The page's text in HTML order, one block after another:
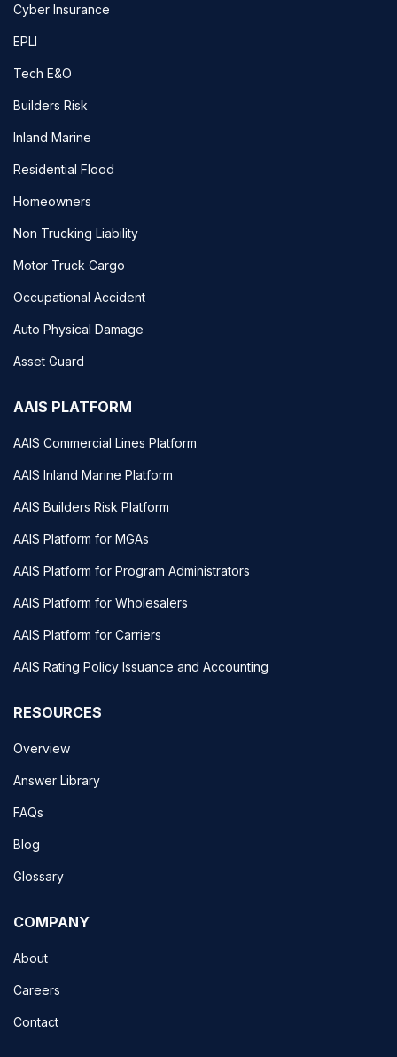
Cyber Insurance
EPLI
Tech E&O
Builders Risk
Inland Marine
Residential Flood
Homeowners
Non Trucking Liability
Motor Truck Cargo
Occupational Accident
Auto Physical Damage
Asset Guard
AAIS PLATFORM
AAIS Commercial Lines Platform
AAIS Inland Marine Platform
AAIS Builders Risk Platform
AAIS Platform for MGAs
AAIS Platform for Program Administrators
AAIS Platform for Wholesalers
AAIS Platform for Carriers
AAIS Rating Policy Issuance and Accounting
RESOURCES
Overview
Answer Library
FAQs
Blog
Glossary
COMPANY
About
Careers
Contact